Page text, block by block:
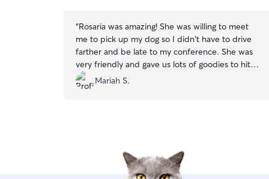
“Rosaria was amazing! She was willing to meet
me to pick up my dog so I didn't have to drive
farther and be late to my conference. She was
very friendly and gave us lots of goodies to hit
the road with. She was sweet to my dog and
Mariah S.